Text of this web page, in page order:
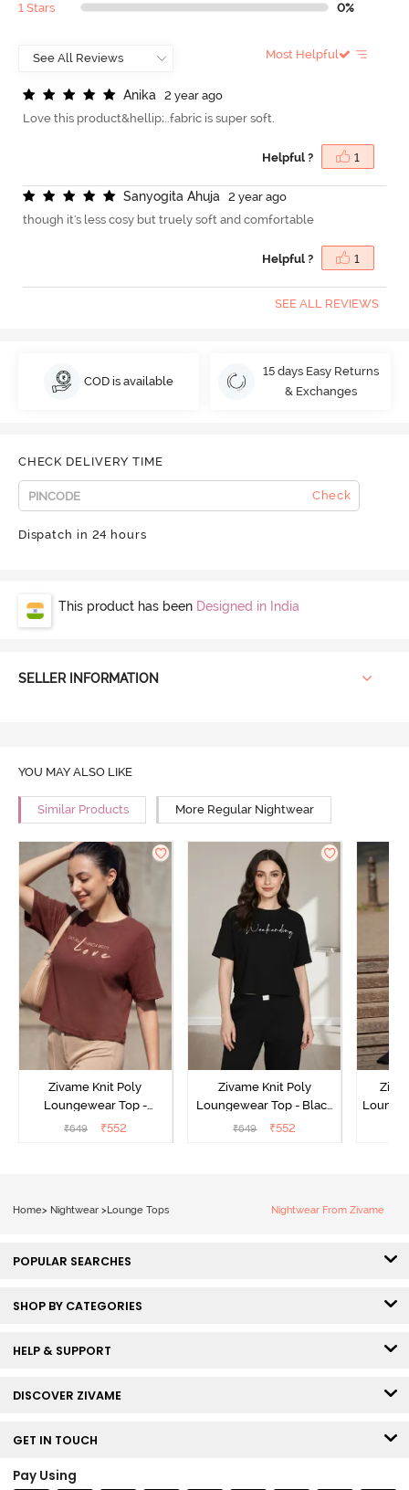
1 Stars 0%
Most Helpful
Anika
2 year ago
Love this product&hellip;..fabric is super soft.
Helpful ? 1
Sanyogita Ahuja
2 year ago
though it's less cosy but truely soft and comfortable
Helpful ? 1
SEE ALL REVIEWS
COD is available
15 days Easy Returns
& Exchanges
CHECK DELIVERY TIME
Check
Dispatch in 24 hours
This product has been Designed in India
SELLER INFORMATION
YOU MAY ALSO LIKE
Similar Products More Regular Nightwear
Zivame Knit Poly
Loungewear Top -
Cinnamon
₹649 ₹552
Zivame Knit Poly
Loungewear Top - Black
Beauty
₹649 ₹552
Home> Nightwear > Lounge Tops Nightwear From Zivame
POPULAR SEARCHES
SHOP BY CATEGORIES
HELP & SUPPORT
DISCOVER ZIVAME
GET IN TOUCH
Pay Using